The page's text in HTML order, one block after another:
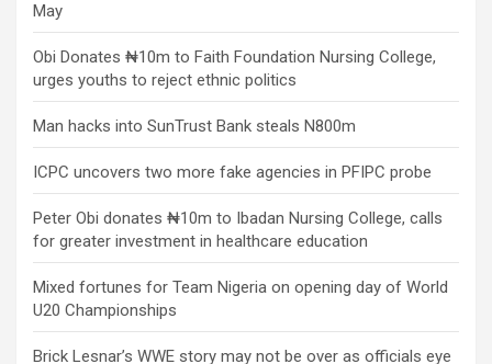
May
Obi Donates ₦10m to Faith Foundation Nursing College,
urges youths to reject ethnic politics
Man hacks into SunTrust Bank steals N800m
ICPC uncovers two more fake agencies in PFIPC probe
Peter Obi donates ₦10m to Ibadan Nursing College, calls
for greater investment in healthcare education
Mixed fortunes for Team Nigeria on opening day of World
U20 Championships
Brick Lesnar’s WWE story may not be over as officials eye